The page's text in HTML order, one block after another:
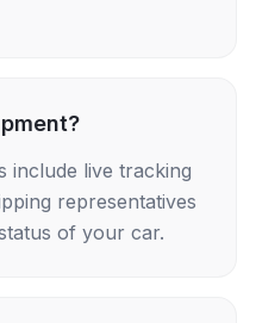
include live tracking
representatives
of your car.